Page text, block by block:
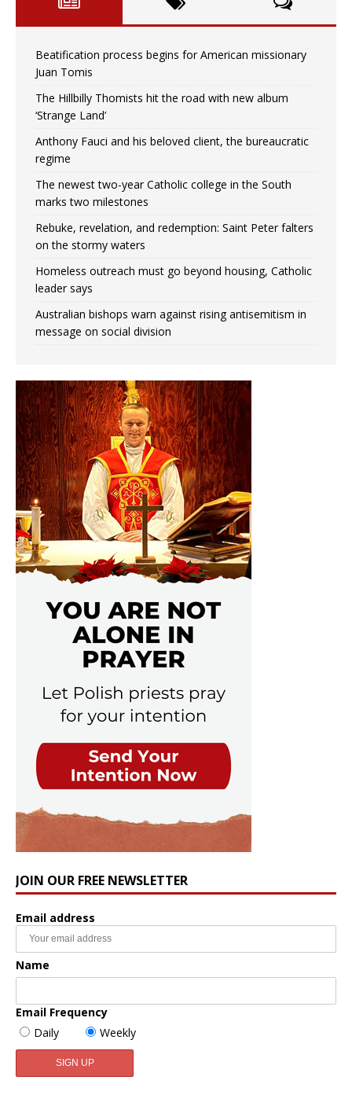
Beatification process begins for American missionary
Juan Tomis
The Hillbilly Thomists hit the road with new album
‘Strange Land’
Anthony Fauci and his beloved client, the bureaucratic
regime
The newest two-year Catholic college in the South
marks two milestones
Rebuke, revelation, and redemption: Saint Peter falters
on the stormy waters
Homeless outreach must go beyond housing, Catholic
leader says
Australian bishops warn against rising antisemitism in
message on social division
JOIN OUR FREE NEWSLETTER
Email address
Name
Email Frequency
Daily
Weekly